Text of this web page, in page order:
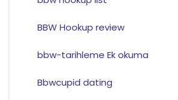
BBW Hookup review
bbw-tarihleme Ek okuma
Bbwcupid dating